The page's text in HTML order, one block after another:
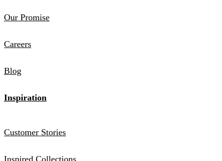
Our Promise
Careers
Blog
Inspiration
Customer Stories
Inspired Collections